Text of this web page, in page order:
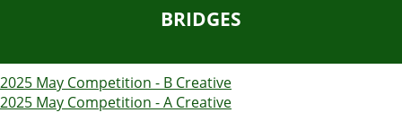
Events
BRIDGES
2025 May Competition - B Creative
2025 May Competition - A Creative